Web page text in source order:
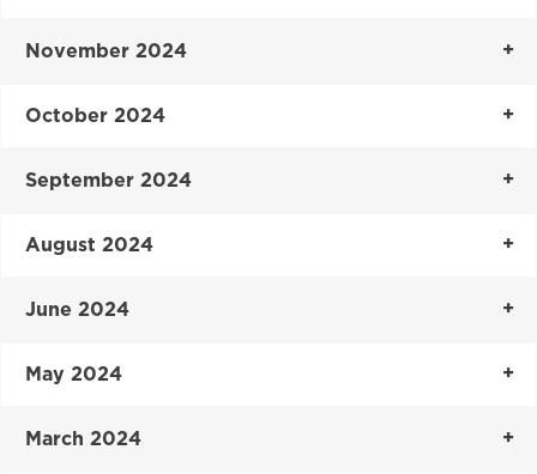
November 2024
October 2024
September 2024
August 2024
June 2024
May 2024
March 2024